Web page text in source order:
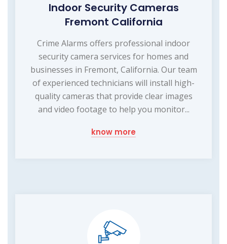
Indoor Security Cameras
Fremont California
Crime Alarms offers professional indoor
security camera services for homes and
businesses in Fremont, California. Our team
of experienced technicians will install high-
quality cameras that provide clear images
and video footage to help you monitor...
know more